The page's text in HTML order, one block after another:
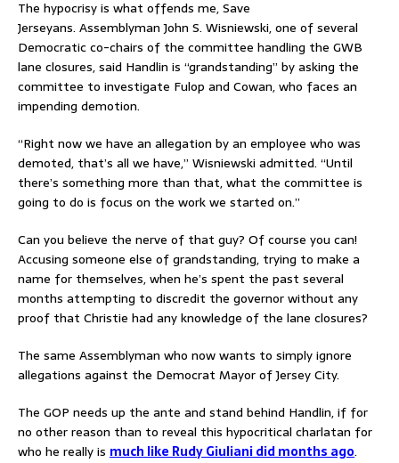
The hypocrisy is what offends me, Save
Jerseyans. Assemblyman John S. Wisniewski, one of several
Democratic co-chairs of the committee handling the GWB
lane closures, said Handlin is “grandstanding” by asking the
committee to investigate Fulop and Cowan, who faces an
impending demotion.
“Right now we have an allegation by an employee who was
demoted, that’s all we have,” Wisniewski admitted. “Until
there’s something more than that, what the committee is
going to do is focus on the work we started on.”
Can you believe the nerve of that guy? Of course you can!
Accusing someone else of grandstanding, trying to make a
name for themselves, when he’s spent the past several
months attempting to discredit the governor without any
proof that Christie had any knowledge of the lane closures?
The same Assemblyman who now wants to simply ignore
allegations against the Democrat Mayor of Jersey City.
The GOP needs up the ante and stand behind Handlin, if for
no other reason than to reveal this hypocritical charlatan for
who he really is much like Rudy Giuliani did months ago.